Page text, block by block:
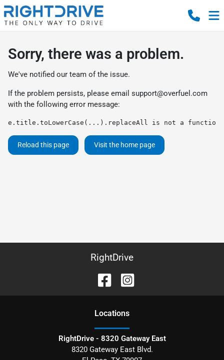
Sorry, there was a problem.
We've notified our team of the issue.
If the problem persists, please email support@overfuel.com
with the following error message:
e.title.toLowerCase(...).replaceAll is not a function
Reload this page Visit the home page
RightDrive
Locations
RightDrive - 8320 Gateway East
8320 Gateway East Blvd.